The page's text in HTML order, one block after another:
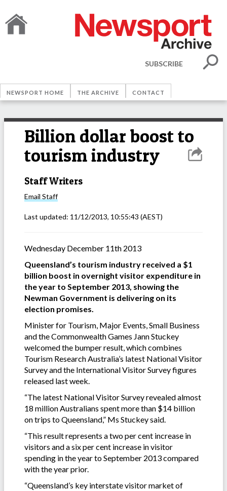
SUBSCRIBE
NEWSPORT HOME THE ARCHIVE CONTACT
Billion dollar boost to
tourism industry
Staff Writers
Email Staff
Last updated: 11/12/2013, 10:55:43 (AEST)
Wednesday December 11th 2013
Queensland’s tourism industry received a $1
billion boost in overnight visitor expenditure in
the year to September 2013, showing the
Newman Government is delivering on its
election promises.
Minister for Tourism, Major Events, Small Business
and the Commonwealth Games Jann Stuckey
welcomed the bumper result, which combines
Tourism Research Australia’s latest National Visitor
Survey and the International Visitor Survey figures
released last week.
“The latest National Visitor Survey revealed almost
18 million Australians spent more than $14 billion
on trips to Queensland,” Ms Stuckey said.
“This result represents a two per cent increase in
visitors and a six per cent increase in visitor
spending in the year to September 2013 compared
with the year prior.
“Queensland’s key interstate visitor market of